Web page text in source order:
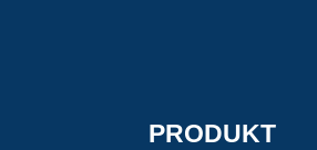
PRODUKT